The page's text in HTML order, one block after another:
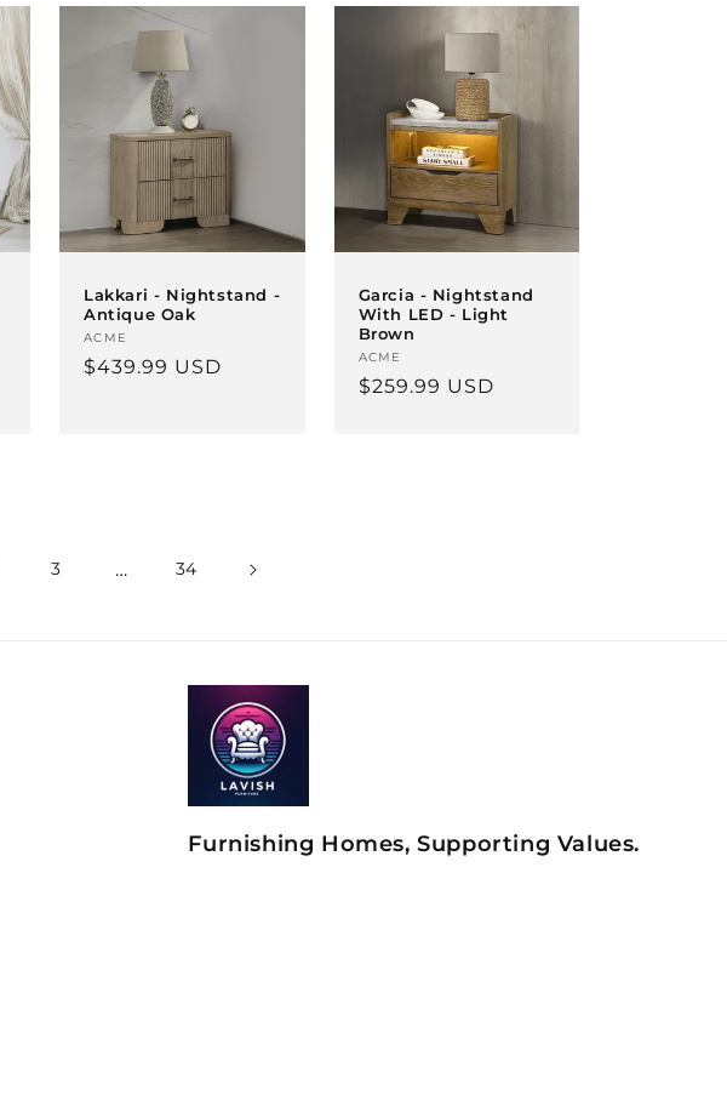
Lakkari - Nightstand -
Antique Oak
Vendor:
ACME
Regular
$439.99 USD
Garcia - Nightstand
With LED - Light
Brown
Vendor:
ACME
Regular
$259.99 USD
3 … 34
Furnishing Homes, Supporting Values.